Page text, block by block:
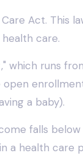
Act.
care.
which runs
a baby).
falls
a health care